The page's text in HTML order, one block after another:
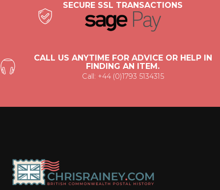
SECURE SSL TRANSACTIONS
CALL US ANYTIME FOR ADVICE OR HELP IN
FINDING AN ITEM.
Call: +44 (0)1793 5134315